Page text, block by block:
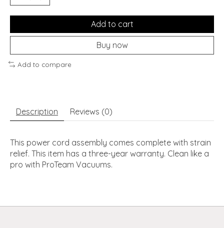
Add to cart
Buy now
Add to compare
Description Reviews (0)
This power cord assembly comes complete with strain
relief. This item has a three-year warranty. Clean like a
pro with ProTeam Vacuums.